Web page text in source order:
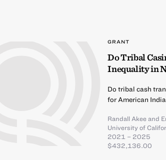
GRANT
Do Tribal
Inequality in
Do tribal cash
for American
Randall Akeeand
University of
2021 – 2025
$432,136.00